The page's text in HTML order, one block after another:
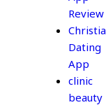
Review
Dating
App
clinic
beauty